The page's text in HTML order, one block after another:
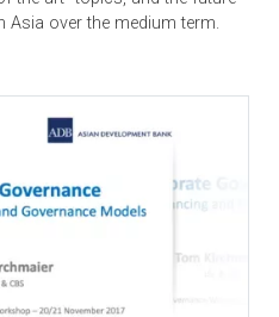
overview of the current status,
of the art” topics, and the
in Asia over the medium term.